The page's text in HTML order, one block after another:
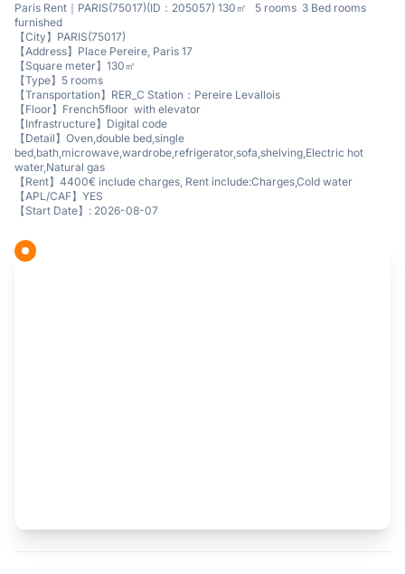
Paris Rent｜PARIS(75017)(ID：205057) 130㎡ 5 rooms 3 Bed rooms
furnished
【City】PARIS(75017)
【Address】Place Pereire, Paris 17
【Square meter】130㎡
【Type】5 rooms
【Transportation】RER_C Station：Pereire Levallois
【Floor】French5floor with elevator
【Infrastructure】Digital code
【Detail】Oven,double bed,single
bed,bath,microwave,wardrobe,refrigerator,sofa,shelving,Electric hot
water,Natural gas
【Rent】4400€ include charges, Rent include:Charges,Cold water
【APL/CAF】YES
【Start Date】: 2026-08-07